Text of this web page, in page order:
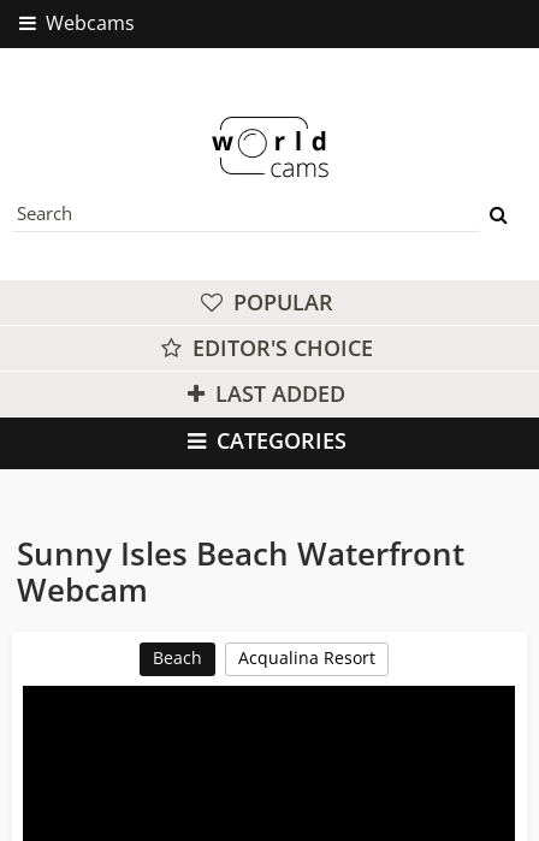
Webcams
POPULAR
EDITOR'S CHOICE
LAST ADDED
CATEGORIES
Sunny Isles Beach Waterfront
Webcam
Beach Acqualina Resort